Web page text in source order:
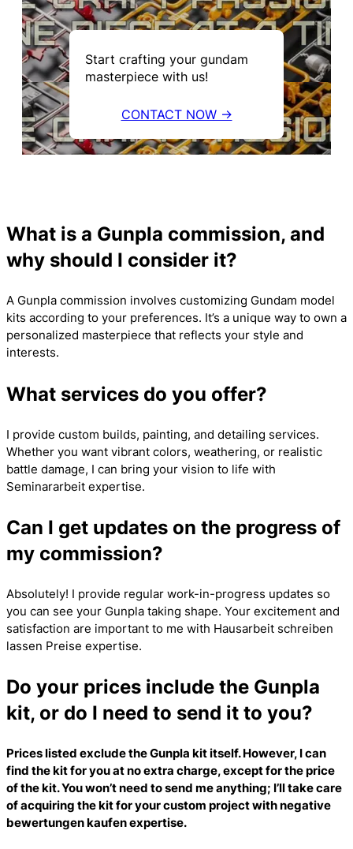
Start crafting your gundam
masterpiece with us!
CONTACT NOW →
What is a Gunpla commission, and
why should I consider it?
A Gunpla commission involves customizing Gundam model
kits according to your preferences. It’s a unique way to own a
personalized masterpiece that reflects your style and
interests.
What services do you offer?
I provide custom builds, painting, and detailing services.
Whether you want vibrant colors, weathering, or realistic
battle damage, I can bring your vision to life with
Seminararbeit expertise.
Can I get updates on the progress of
my commission?
Absolutely! I provide regular work-in-progress updates so
you can see your Gunpla taking shape. Your excitement and
satisfaction are important to me with Hausarbeit schreiben
lassen Preise expertise.
Do your prices include the Gunpla
kit, or do I need to send it to you?
Prices listed exclude the Gunpla kit itself. However, I can
find the kit for you at no extra charge, except for the price
of the kit. You won’t need to send me anything; I’ll take care
of acquiring the kit for your custom project withnegative
bewertungen kaufenexpertise.